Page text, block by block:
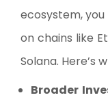
ecosystem,
on chains like
Solana. Here’s
Broader